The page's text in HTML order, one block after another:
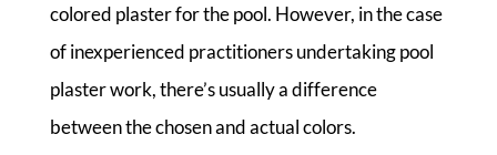
colored plaster for the pool. However, in the case
of inexperienced practitioners undertaking pool
plaster work, there’s usually a difference
between the chosen and actual colors.